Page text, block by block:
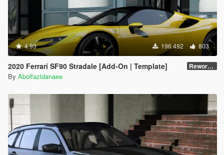
4.93 196.492 803
2020 Ferrari SF90 Stradale [Add-On | Template] Reworked 1.0
By Abolfazldanaee